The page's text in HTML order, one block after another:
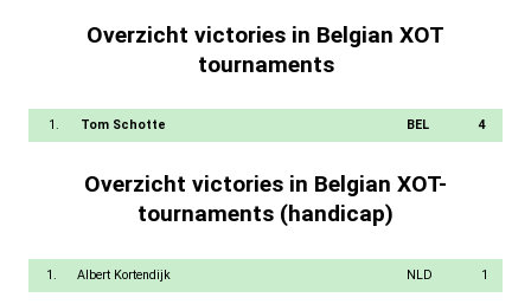
Overzicht victories in Belgian XOT
tournaments
1. Tom Schotte BEL 4
Overzicht victories in Belgian XOT-
tournaments (handicap)
1. Albert Kortendijk NLD 1